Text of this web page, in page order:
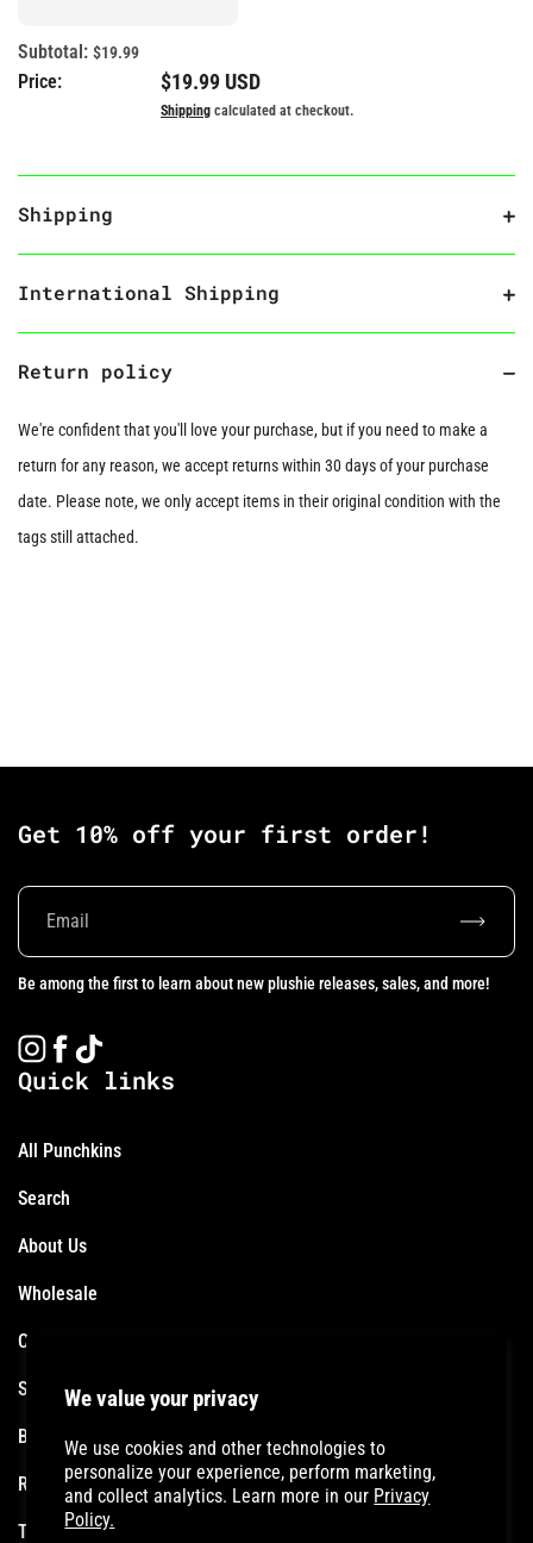
We value your privacy
We use cookies and other technologies to
personalize your experience, perform marketing,
and collect analytics. Learn more in our Privacy
Policy.
Subtotal: $19.99
Price: Regular price
$19.99 USD
Shipping calculated at checkout.
Shipping
International Shipping
Return policy
We're confident that you'll love your purchase, but if you need to make a
return for any reason, we accept returns within 30 days of your purchase
date. Please note, we only accept items in their original condition with the
tags still attached.
Get 10% off your first order!
Be among the first to learn about new plushie releases, sales, and more!
InstagramFacebook
Quick links
All Punchkins
Search
About Us
Wholesale
Contact
Shipping Policy
Become an Affiliate
Refund Policy
Terms of Service